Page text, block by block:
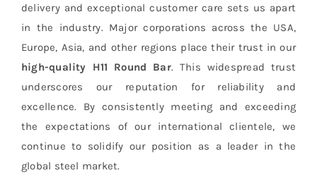
delivery and exceptional customer care sets us apart
in the industry. Major corporations across the USA,
Europe, Asia, and other regions place their trust in our
high-quality H11 Round Bar. This widespread trust
underscores our reputation for reliability and
excellence. By consistently meeting and exceeding
the expectations of our international clientele, we
continue to solidify our position as a leader in the
global steel market.